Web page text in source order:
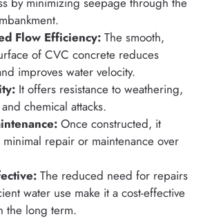
Flow Efficiency: The smooth,
of CVC concrete reduces
improves water velocity.
It offers resistance to weathering,
chemical attacks.
Once constructed, it
repair or maintenance over
The reduced need for repairs
water use make it a cost-effective
the long term.